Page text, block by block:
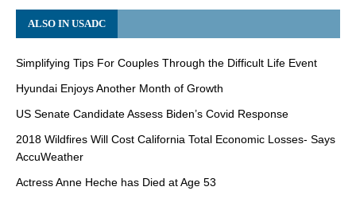
ALSO IN USADC
Simplifying Tips For Couples Through the Difficult Life Event
Hyundai Enjoys Another Month of Growth
US Senate Candidate Assess Biden’s Covid Response
2018 Wildfires Will Cost California Total Economic Losses- Says
AccuWeather
Actress Anne Heche has Died at Age 53